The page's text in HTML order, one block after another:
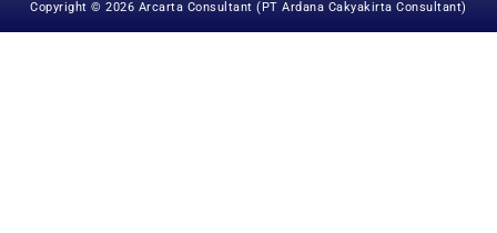
Copyright © 2026 Arcarta Consultant (PT Ardana Cakyakirta Consultant)